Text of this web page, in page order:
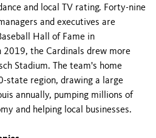
and local TV rating. Forty-nine
and executives are
Hall of Fame in
2019, the Cardinals drew more
Stadium. The team's home
state region, drawing a large
annually, pumping millions of
and helping local businesses.